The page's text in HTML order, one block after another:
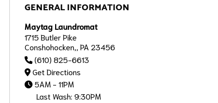
GENERAL INFORMATION
Maytag Laundromat
1715 Butler Pike
Conshohocken,, PA 23456
(610) 825-6613
Get Directions
5AM - 11PM
Last Wash: 9:30PM